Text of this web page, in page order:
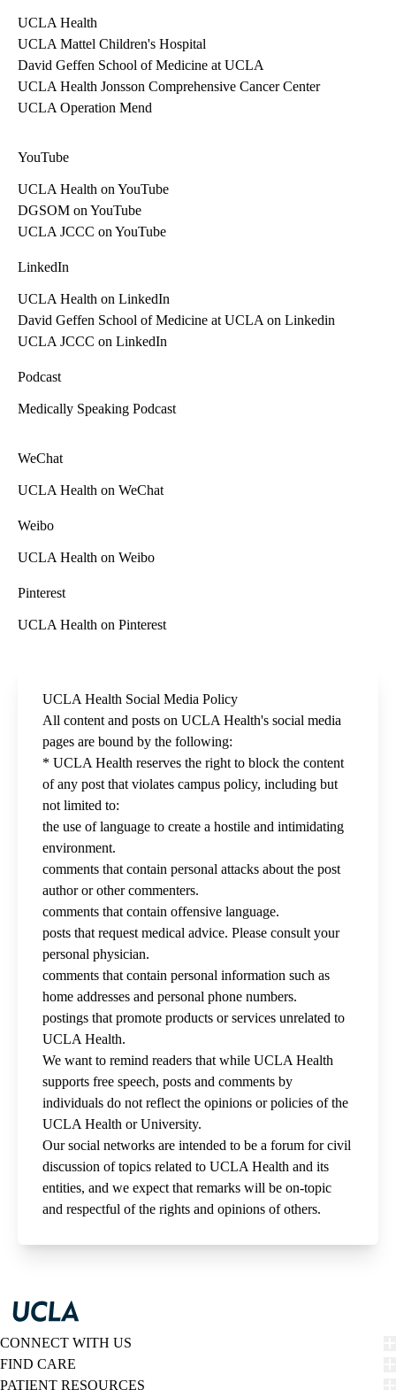
UCLA Health
UCLA Mattel Children's Hospital
David Geffen School of Medicine at UCLA
UCLA Health Jonsson Comprehensive Cancer Center
UCLA Operation Mend
YouTube
UCLA Health on YouTube
DGSOM on YouTube
UCLA JCCC on YouTube
LinkedIn
UCLA Health on LinkedIn
David Geffen School of Medicine at UCLA on Linkedin
UCLA JCCC on LinkedIn
Podcast
Medically Speaking Podcast
WeChat
UCLA Health on WeChat
Weibo
UCLA Health on Weibo
Pinterest
UCLA Health on Pinterest
UCLA Health Social Media Policy
All content and posts on UCLA Health's social media
pages are bound by the following:
* UCLA Health reserves the right to block the content
of any post that violates campus policy, including but
not limited to:
the use of language to create a hostile and intimidating
environment.
comments that contain personal attacks about the post
author or other commenters.
comments that contain offensive language.
posts that request medical advice. Please consult your
personal physician.
comments that contain personal information such as
home addresses and personal phone numbers.
postings that promote products or services unrelated to
UCLA Health.
We want to remind readers that while UCLA Health
supports free speech, posts and comments by
individuals do not reflect the opinions or policies of the
UCLA Health or University.
Our social networks are intended to be a forum for civil
discussion of topics related to UCLA Health and its
entities, and we expect that remarks will be on-topic
and respectful of the rights and opinions of others.
CONNECT WITH US
FIND CARE
PATIENT RESOURCES